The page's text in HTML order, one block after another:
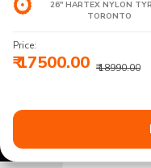
26" HARTEX NYLON
TORONTO
Price:
₹ 17500.00 ₹ 18990.00